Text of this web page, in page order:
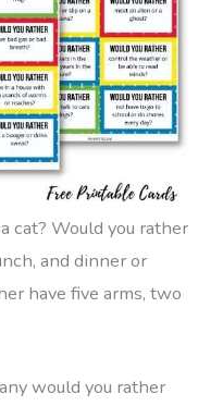
cat? Would you rather
and dinner or
have five arms, two
would you rather